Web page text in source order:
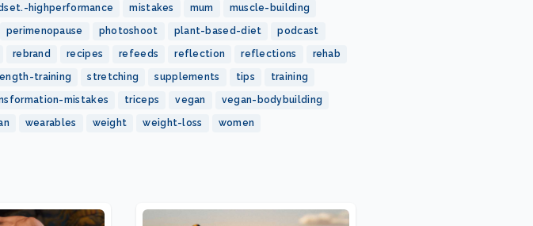
highperformance mistakes mum muscle-building
perimenopause photoshoot plant-based-diet podcast
rebrand recipes refeeds reflection reflections rehab
training stretching supplements tips training
mistakes triceps vegan vegan-bodybuilding
wearables weight weight-loss women